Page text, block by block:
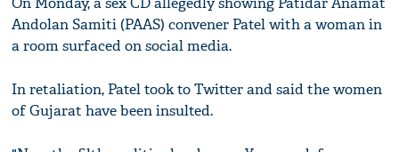
Andolan Samiti (PAAS) convener Patel with a woman in
a room surfaced on social media.
In retaliation, Patel took to Twitter and said the women
of Gujarat have been insulted.